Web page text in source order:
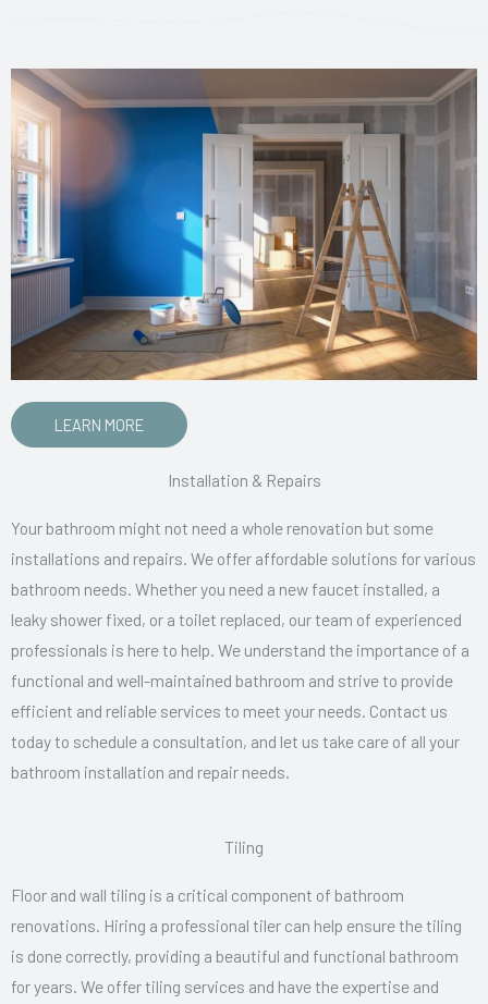
LEARN MORE
Installation & Repairs
Your bathroom might not need a whole renovation but some
installations and repairs. We offer affordable solutions for various
bathroom needs. Whether you need a new faucet installed, a
leaky shower fixed, or a toilet replaced, our team of experienced
professionals is here to help. We understand the importance of a
functional and well-maintained bathroom and strive to provide
efficient and reliable services to meet your needs. Contact us
today to schedule a consultation, and let us take care of all your
bathroom installation and repair needs.
Tiling
Floor and wall tiling is a critical component of bathroom
renovations. Hiring a professional tiler can help ensure the tiling
is done correctly, providing a beautiful and functional bathroom
for years. We offer tiling services and have the expertise and